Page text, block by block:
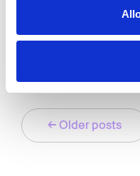
easier for users to
← Older posts